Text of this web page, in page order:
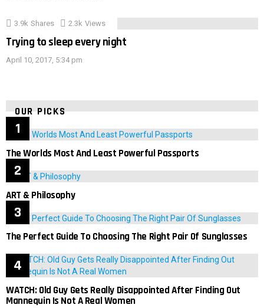
3.9k Shares 2.3k Views
Trying to sleep every night
April 10, 2017, 5:34 pm
OUR PICKS
The Worlds Most And Least Powerful Passports
ART & Philosophy
The Perfect Guide To Choosing The Right Pair Of Sunglasses
WATCH: Old Guy Gets Really Disappointed After Finding Out
Mannequin Is Not A Real Women